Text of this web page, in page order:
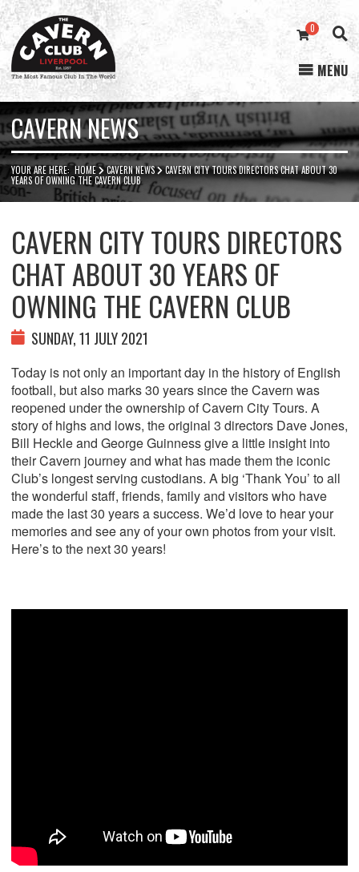
Cavern
Club
0
MENU
CAVERN NEWS
YOUR ARE HERE: HOME CAVERN NEWS
CAVERN CITY TOURS DIRECTORS CHAT ABOUT 30
YEARS OF OWNING THE CAVERN CLUB
CAVERN CITY TOURS DIRECTORS
CHAT ABOUT 30 YEARS OF
OWNING THE CAVERN CLUB
SUNDAY, 11 JULY 2021
Today is not only an important day in the history of English
football, but also marks 30 years since the Cavern was
reopened under the ownership of Cavern City Tours. A
story of highs and lows, the original 3 directors Dave Jones,
Bill Heckle and George Guinness give a little insight into
their Cavern journey and what has made them the iconic
Club’s longest serving custodians. A big ‘Thank You’ to all
the wonderful staff, friends, family and visitors who have
made the last 30 years a success. We’d love to hear your
memories and see any of your own photos from your visit.
Here’s to the next 30 years!